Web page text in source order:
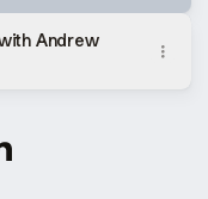
Andrew